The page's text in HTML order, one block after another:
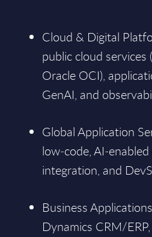
Cloud & Digital
public cloud services
Oracle OCI),
GenAI, and
Global Application
low‑code,
integration, and
Business
Dynamics CRM/